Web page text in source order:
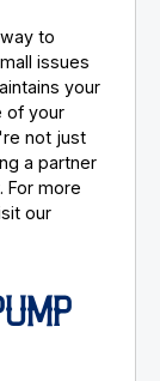
to
issues
your
of your
not just
a partner
more
our